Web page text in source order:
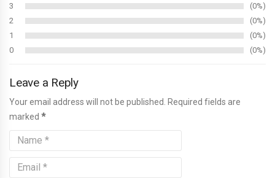
3
0%
2
0%
1
0%
0
0%
Leave a Reply
Your email address will not be published. Required fields are
marked *